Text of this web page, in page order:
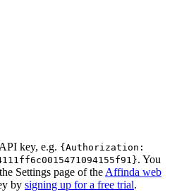
key, e.g. {Authorization:
. You
Settings page of theAffinda web
by signing up for a free trial.